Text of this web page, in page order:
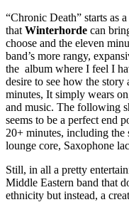
“Chronic Death” starts as
that Winterhorde can
choose and the eleven
band’s more rangy,
the album where I feel I
desire to see how the
minutes, It simply wears
and music. The following
seems to be a perfect end
20+ minutes, including
lounge core, Saxophone
Still, in all a pretty
Middle Eastern band that
ethnicity but instead, a